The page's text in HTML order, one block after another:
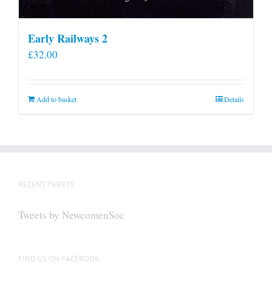
Early Railways 2
£32.00
Add to basket Details
RECENT TWEETS
Tweets by NewcomenSoc
FIND US ON FACEBOOK